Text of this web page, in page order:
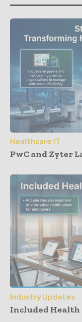
Healthcare IT
PwC and Zyter
Industry Updates
Included